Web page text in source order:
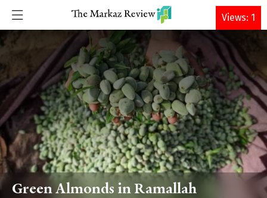
DONATE
Green Almonds in Ramallah
Views: 1